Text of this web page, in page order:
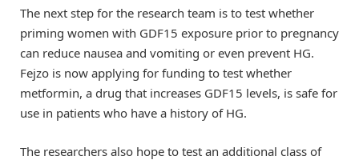
The next step for the research team is to test whether
priming women with GDF15 exposure prior to pregnancy
can reduce nausea and vomiting or even prevent HG.
Fejzo is now applying for funding to test whether
metformin, a drug that increases GDF15 levels, is safe for
use in patients who have a history of HG.
The researchers also hope to test an additional class of